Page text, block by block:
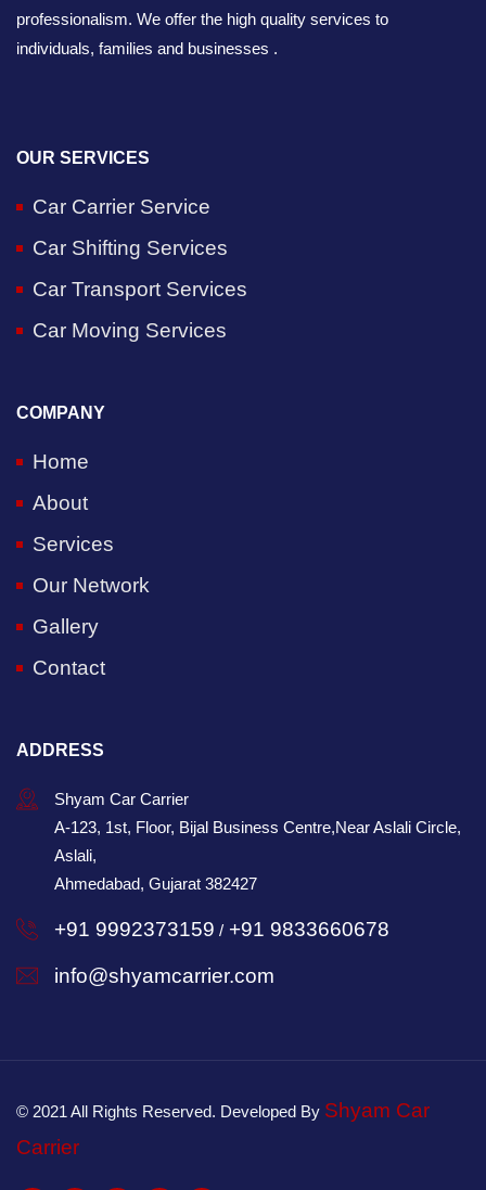
professionalism. We offer the high quality services to
individuals, families and businesses .
OUR SERVICES
Car Carrier Service
Car Shifting Services
Car Transport Services
Car Moving Services
COMPANY
Home
About
Services
Our Network
Gallery
Contact
ADDRESS
Shyam Car Carrier
A-123, 1st, Floor, Bijal Business Centre,Near Aslali Circle,
Aslali,
Ahmedabad, Gujarat 382427
+91 9992373159 / +91 9833660678
info@shyamcarrier.com
© 2021 All Rights Reserved. Developed By Shyam Car
Carrier